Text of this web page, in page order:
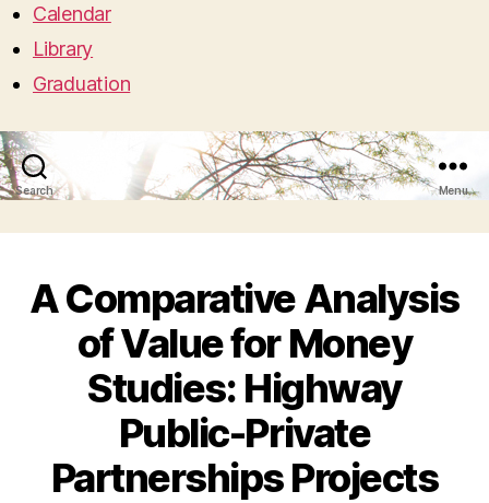
Calendar
Library
Graduation
Search Menu
A Comparative Analysis
of Value for Money
Studies: Highway
Public-Private
Partnerships Projects